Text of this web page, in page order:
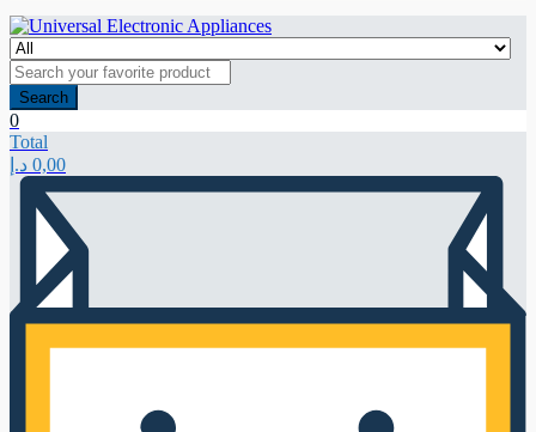
Search
0
Total
0,00 د.إ